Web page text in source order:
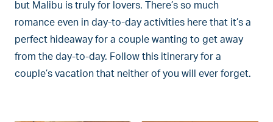
but Malibu is truly for lovers. There’s so much
romance even in day-to-day activities here that it’s a
perfect hideaway for a couple wanting to get away
from the day-to-day. Follow this itinerary for a
couple’s vacation that neither of you will ever forget.